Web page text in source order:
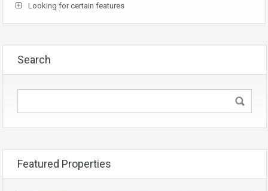
Looking for certain features
Search
Featured Properties